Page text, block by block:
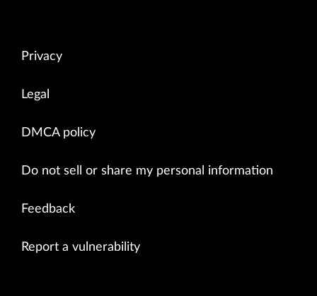
Privacy
Legal
DMCA policy
Do not sell or share my personal information
Feedback
Report a vulnerability